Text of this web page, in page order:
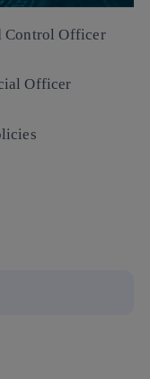
Control Officer
Officer